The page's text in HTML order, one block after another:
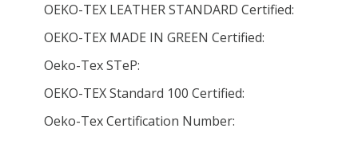
OEKO-TEX LEATHER STANDARD Certified:
OEKO-TEX MADE IN GREEN Certified:
Oeko-Tex STeP:
OEKO-TEX Standard 100 Certified:
Oeko-Tex Certification Number: